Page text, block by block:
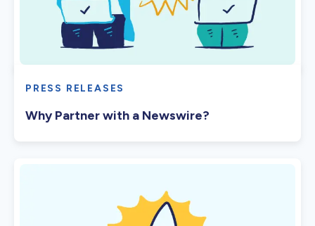
PRESS RELEASES
Why Partner with a Newswire?